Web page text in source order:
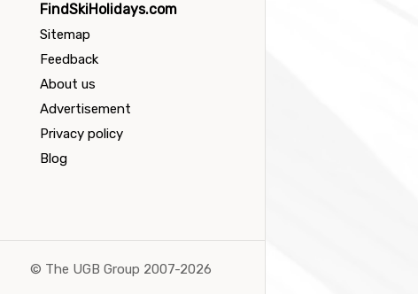
FindSkiHolidays.com
Sitemap
Feedback
About us
Advertisement
Privacy policy
Blog
© The UGB Group 2007-2026